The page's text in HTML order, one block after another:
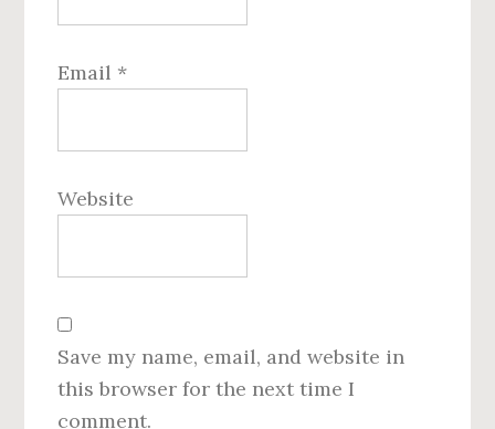
Email *
Website
Save my name, email, and website in
this browser for the next time I
comment.